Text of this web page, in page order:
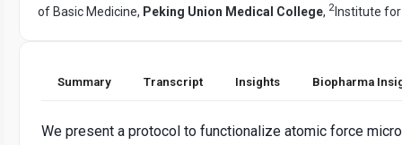
of Basic Medicine, Peking Union Medical College, 2 Institute
Summary Transcript Insights Biopharma
We present a protocol to functionalize atomic force